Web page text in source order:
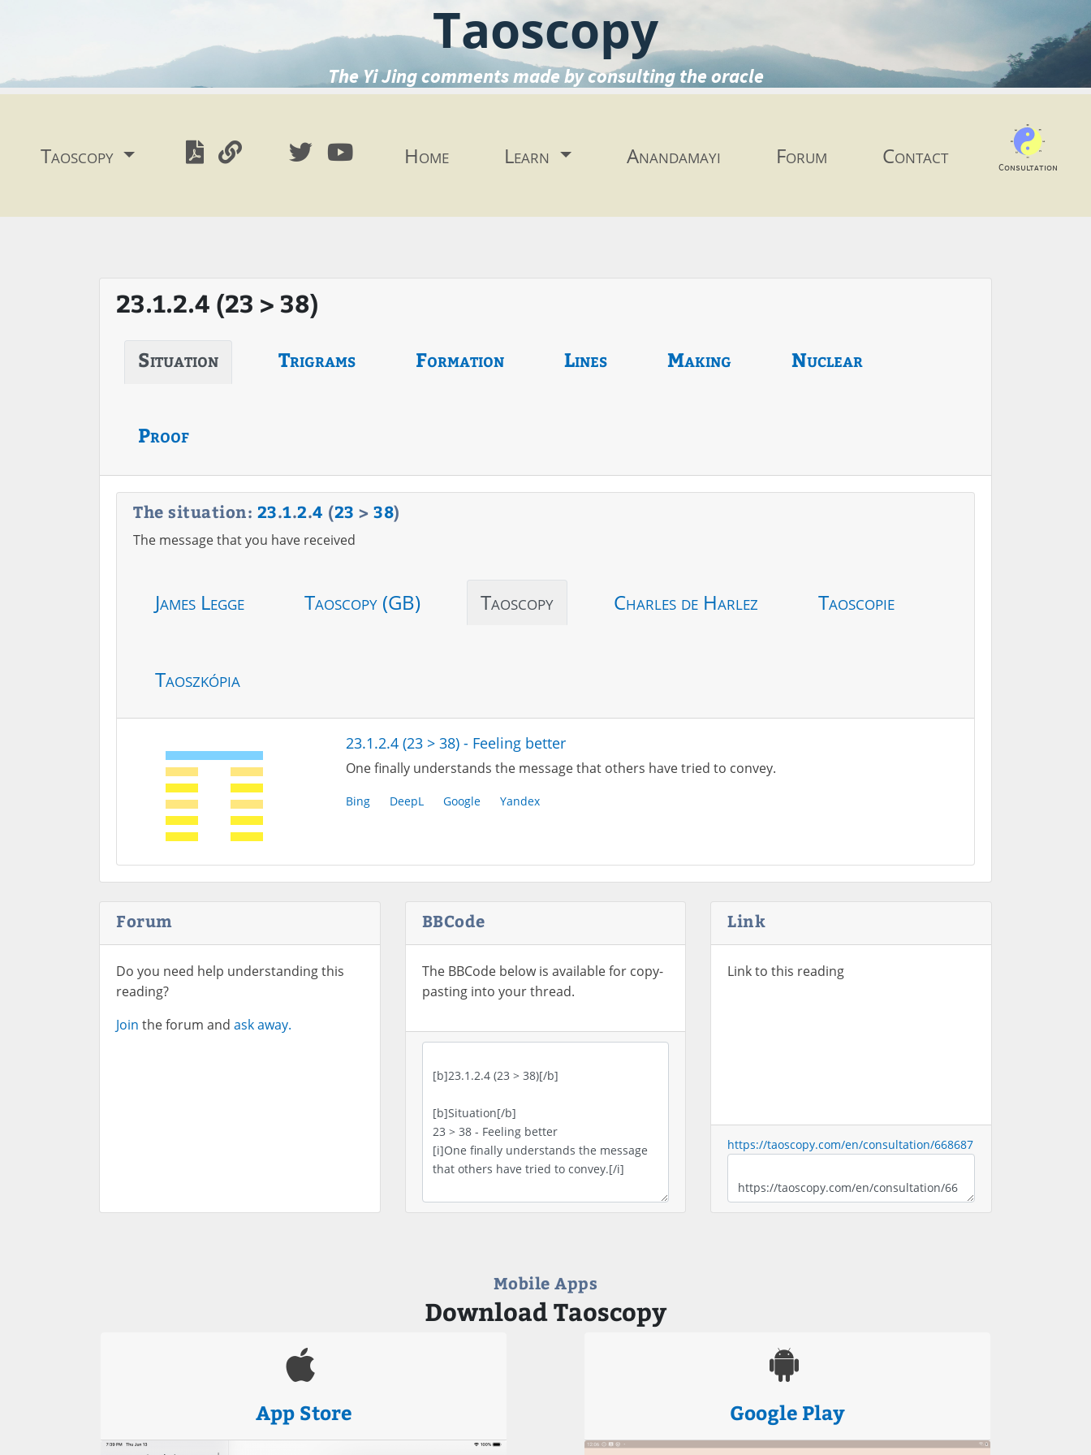
Taoscopy
The Yi Jing comments made by consulting the oracle
Taoscopy Home Learn Anandamayi Forum Contact Consultation
23.1.2.4 (23 > 38)
Situation Trigrams Formation Lines Making Nuclear
Proof
The situation: 23.1.2.4 (23 > 38)
The message that you have received
James Legge Taoscopy (GB) Taoscopy Charles de Harlez Taoscopie
Taoszkópia
23.1.2.4 (23 > 38) - Feeling better
One finally understands the message that others have tried to convey.
Bing DeepL Google Yandex
Forum
Do you need help understanding this
reading?
Join the forum and ask away.
BBCode
The BBCode below is available for copy-
pasting into your thread.
Link
Link to this reading
https://taoscopy.com/en/consultation/668687
Mobile Apps
Download Taoscopy
App Store Google Play